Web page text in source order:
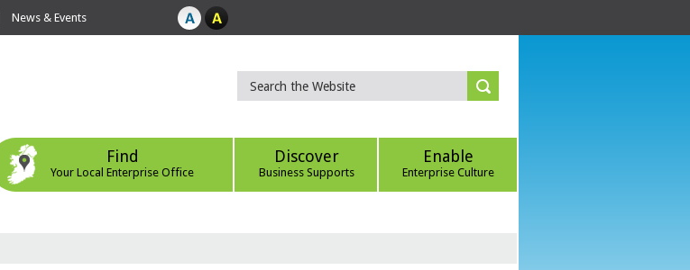
News & Events
Find
Your Local Enterprise Office
Discover
Business Supports
Enable
Enterprise Culture